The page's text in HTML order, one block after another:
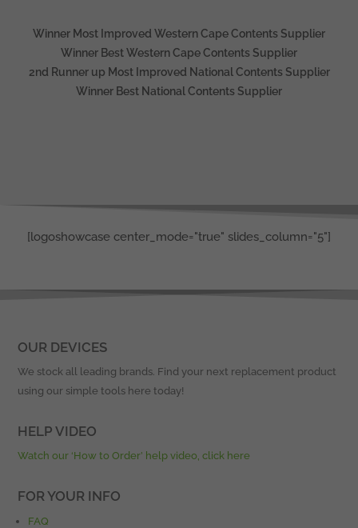
Winner Most Improved Western Cape Contents Supplier
Winner Best Western Cape Contents Supplier
2nd Runner up Most Improved National Contents Supplier
Winner Best National Contents Supplier
[logoshowcase center_mode="true" slides_column="5"]
OUR DEVICES
We stock all leading brands. Find your next replacement product
using our simple tools here today!
HELP VIDEO
Watch our ‘How to Order’ help video, click here
FOR YOUR INFO
FAQ